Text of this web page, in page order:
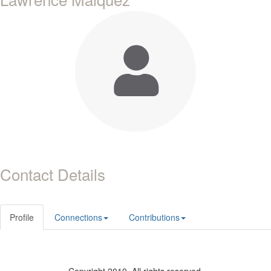
Contact Details
Profile Connections Contributions